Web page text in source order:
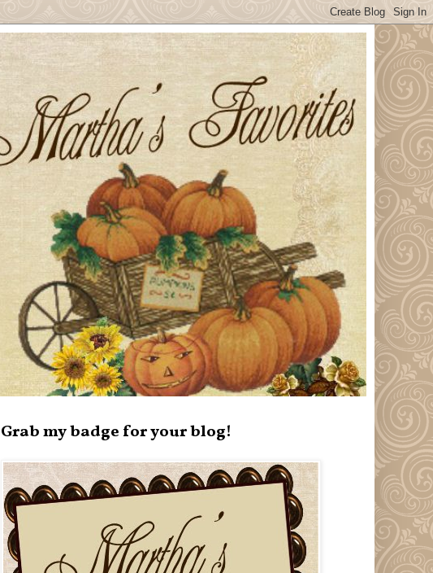
Grab my badge for your blog!